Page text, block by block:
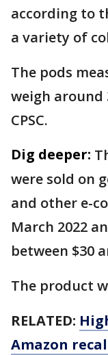
according to
a variety of
The pods
weigh around
CPSC.
Dig deeper:
were sold on
and other e-
March 2022
between $30
The product
RELATED:
Amazon